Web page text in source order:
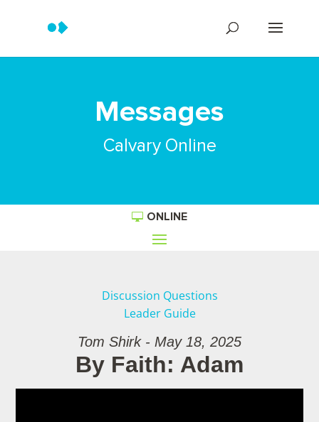
Messages
Calvary Online
ONLINE
Discussion Questions
Leader Guide
Tom Shirk - May 18, 2025
By Faith: Adam